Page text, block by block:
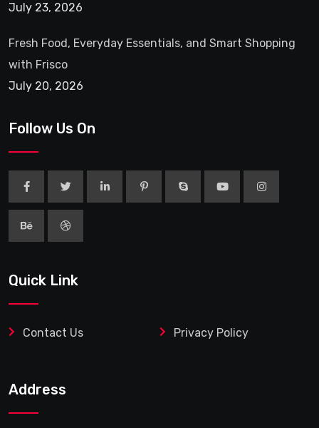
July 23, 2026
Fresh Food, Everyday Essentials, and Smart Shopping
with Frisco
July 20, 2026
Follow Us On
Quick Link
Contact Us Privacy Policy
Address